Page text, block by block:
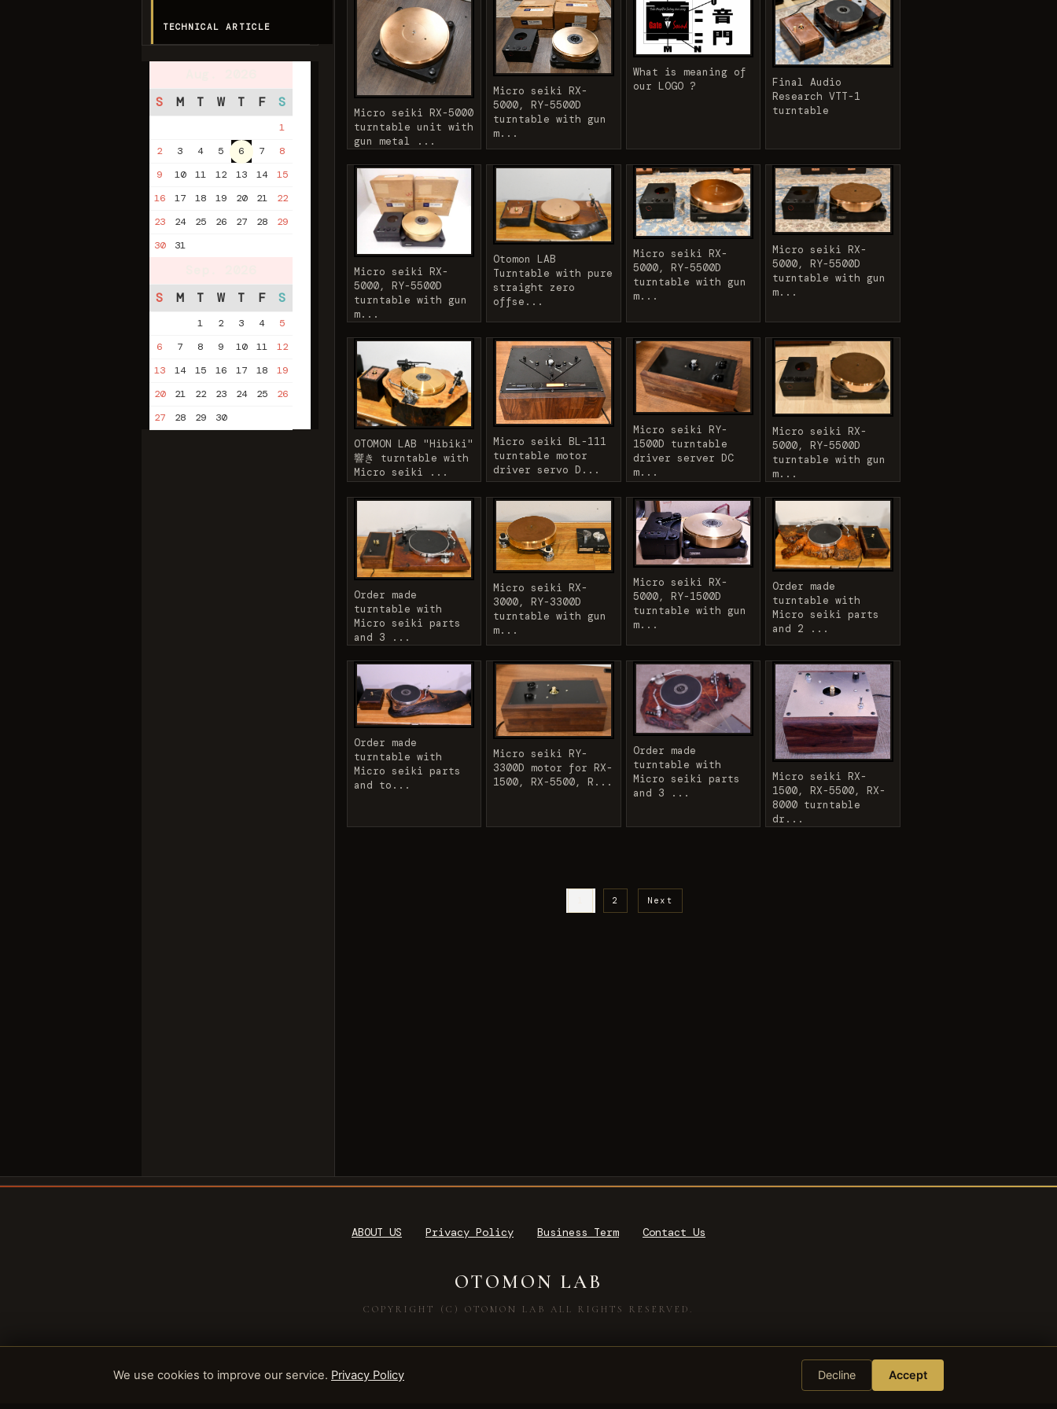
TECHNICAL ARTICLE
S
M T W T F S
1
2
3 4 5 6 7
8
9
10 11 12 13 14
15
16
17 18 19 20 21
22
23
24 25 26 27 28
29
30
31
S
M T W T F S
1 2 3 4
5
6
7 8 9 10 11
12
13
14 15 16 17 18
19
20
21 22 23 24 25
26
27
28 29 30
Micro seiki RX-5000
turntable unit with
gun metal ...
Micro seiki RX-
5000, RY-5500D
turntable with gun
m...
What is meaning of
our LOGO ?
Final Audio
Research VTT-1
turntable
Micro seiki RX-
5000, RY-5500D
turntable with gun
m...
Otomon LAB
Turntable with pure
straight zero
offse...
Micro seiki RX-
5000, RY-5500D
turntable with gun
m...
Micro seiki RX-
5000, RY-5500D
turntable with gun
m...
OTOMON LAB "Hibiki"
響き turntable with
Micro seiki ...
Micro seiki BL-111
turntable motor
driver servo D...
Micro seiki RY-
1500D turntable
driver server DC
m...
Micro seiki RX-
5000, RY-5500D
turntable with gun
m...
Order made
turntable with
Micro seiki parts
and 3 ...
Micro seiki RX-
3000, RY-3300D
turntable with gun
m...
Micro seiki RX-
5000, RY-1500D
turntable with gun
m...
Order made
turntable with
Micro seiki parts
and 2 ...
Order made
turntable with
Micro seiki parts
and to...
Micro seiki RY-
3300D motor for RX-
1500, RX-5500, R...
Order made
turntable with
Micro seiki parts
and 3 ...
Micro seiki RX-
1500, RX-5500, RX-
8000 turntable
dr...
2 Next
ABOUT US Privacy Policy Business Term Contact Us
OTOMON LAB
COPYRIGHT (C) OTOMON LAB ALL RIGHTS RESERVED.
We use cookies to improve our service. Privacy Policy Decline Accept